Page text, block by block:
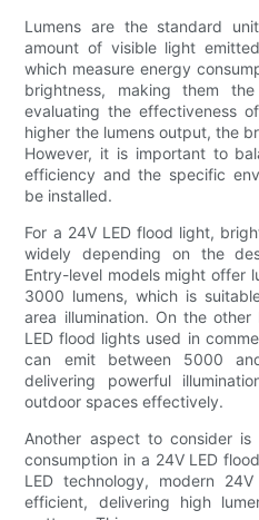
Lumens are the standard
amount of visible light
which measure energy
brightness, making them
evaluating the effectiveness
higher the lumens output, the
However, it is important to
efficiency and the specific
be installed.
For a 24V LED flood light,
widely depending on the
Entry-level models might offer
3000 lumens, which is
area illumination. On the
LED flood lights used in
can emit between 5000
delivering powerful
outdoor spaces effectively.
Another aspect to consider
consumption in a 24V LED
LED technology, modern
efficient, delivering high